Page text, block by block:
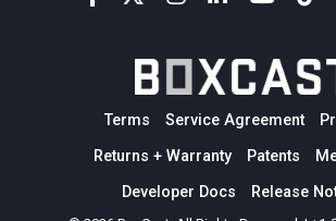
Terms Service Agreement
Returns + Warranty
Patents
Developer Docs
Release